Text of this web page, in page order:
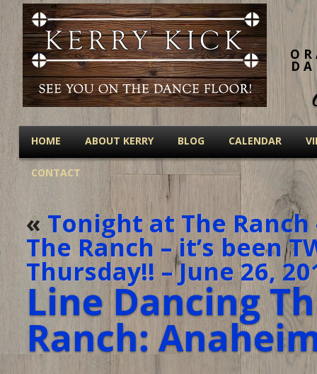
HOME ABOUT KERRY BLOG CALENDAR
CONTACT
«Tonight at The Ranch
The Ranch – it’s been
Thursday!! – June 26,
Line Dancing
Ranch: